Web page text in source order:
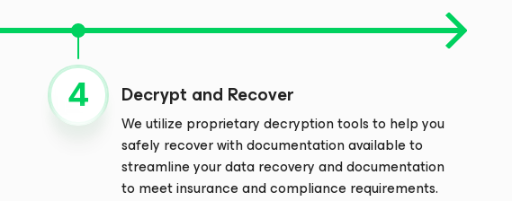
Decrypt and Recover
We utilize proprietary decryption tools to help you
safely recover with documentation available to
streamline your data recovery and documentation
to meet insurance and compliance requirements.